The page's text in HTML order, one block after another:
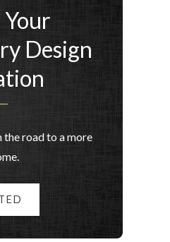
Design
road to a more